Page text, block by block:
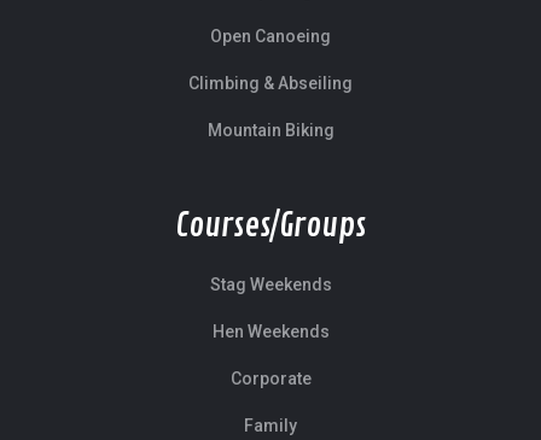
Open Canoeing
Climbing & Abseiling
Mountain Biking
Courses/Groups
Stag Weekends
Hen Weekends
Corporate
Family